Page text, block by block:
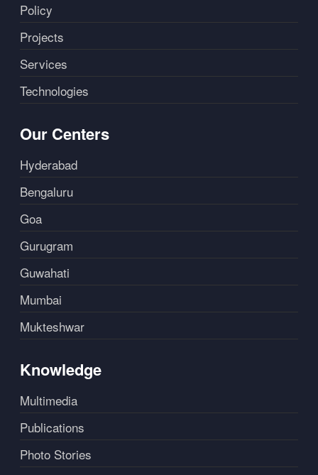
Policy
Projects
Services
Technologies
Our Centers
Hyderabad
Bengaluru
Goa
Gurugram
Guwahati
Mumbai
Mukteshwar
Knowledge
Multimedia
Publications
Photo Stories